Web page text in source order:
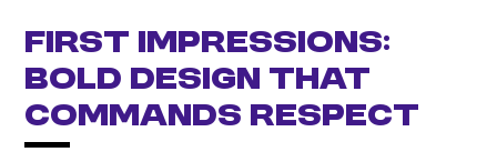
First Impressions:
Bold Design That
Commands Respect